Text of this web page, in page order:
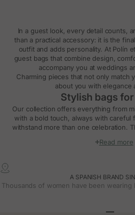
In a guest look, every detail counts,
than a practical accessory: it is the
outfit and adds personality. At Polín
guest bags that combine design,
accompany you at weddings
Charming pieces that not only match
about you with elegance
Stylish bags
Our collection offers everything from
with a bold touch, always with careful
withstand more than one celebration.
practicality for carrying
Small, lightweight, and easy to carry,
and naturally integrate
Read more
A SPANISH BRAND
Thousands of women have been wearing